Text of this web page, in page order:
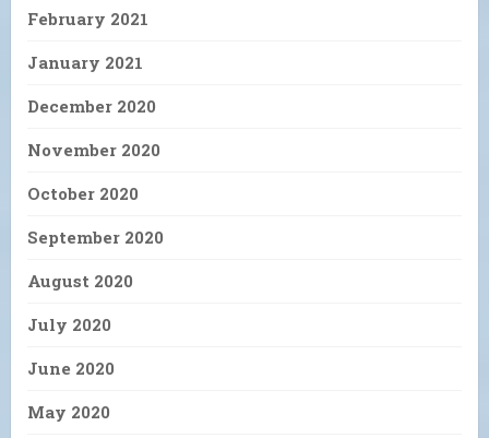
February 2021
January 2021
December 2020
November 2020
October 2020
September 2020
August 2020
July 2020
June 2020
May 2020